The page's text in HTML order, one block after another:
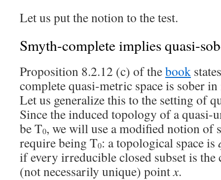
Let us put the notion to the test.
Smyth-complete implies quasi-
Proposition 8.2.12 (c) of thebook
complete quasi-metric space is sober
Let us generalize this to the setting of
Since the induced topology of a quasi-
be T0, we will use a modified notion of
require being T0: a topological space is
if every irreducible closed subset is the
(not necessarily unique) pointx.